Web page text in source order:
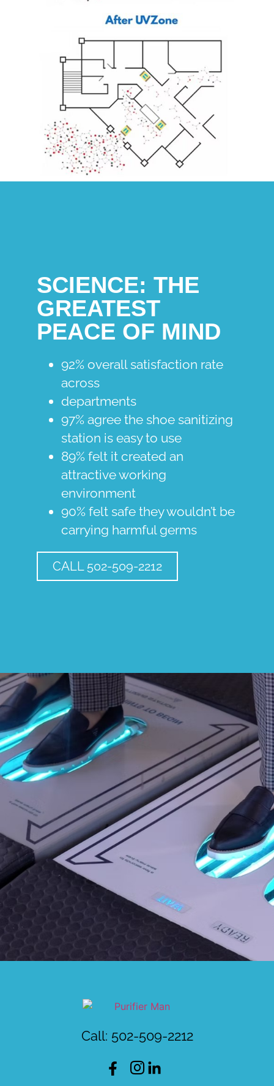
SCIENCE: THE
GREATEST
PEACE OF MIND
92% overall satisfaction rate
across
departments
97% agree the shoe sanitizing
station is easy to use
89% felt it created an
attractive working
environment
90% felt safe they wouldn’t be
carrying harmful germs
CALL 502-509-2212
Call: 502-509-2212